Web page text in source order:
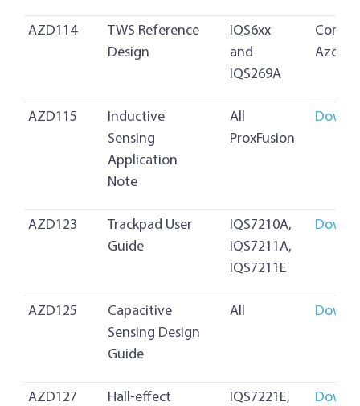
AZD114
TWS Reference
Design
IQS6xx
and
IQS269A
Azoteq
AZD115
Inductive
Sensing
Application
Note
All
ProxFusion
AZD123
Trackpad User
Guide
IQS7210A,
IQS7211A,
IQS7211E
AZD125
Capacitive
Sensing Design
Guide
All
AZD127
Hall-effect
IQS7221E,